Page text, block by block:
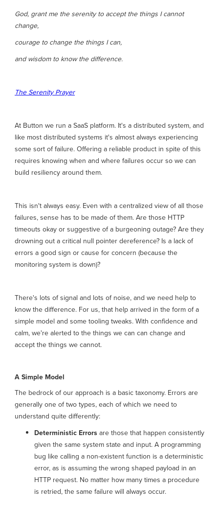
God, grant me the serenity to accept the things I cannot
change,
courage to change the things I can,
and wisdom to know the difference.
The Serenity Prayer
At Button we run a SaaS platform. It's a distributed system, and
like most distributed systems it's almost always experiencing
some sort of failure. Offering a reliable product in spite of this
requires knowing when and where failures occur so we can
build resiliency around them.
This isn't always easy. Even with a centralized view of all those
failures, sense has to be made of them. Are those HTTP
timeouts okay or suggestive of a burgeoning outage? Are they
drowning out a critical null pointer dereference? Is a lack of
errors a good sign or cause for concern (because the
monitoring system is down)?
There's lots of signal and lots of noise, and we need help to
know the difference. For us, that help arrived in the form of a
simple model and some tooling tweaks. With confidence and
calm, we're alerted to the things we can can change and
accept the things we cannot.
A Simple Model
The bedrock of our approach is a basic taxonomy. Errors are
generally one of two types, each of which we need to
understand quite differently:
Deterministic Errorsare those that happen consistently
given the same system state and input. A programming
bug like calling a non-existent function is a deterministic
error, as is assuming the wrong shaped payload in an
HTTP request. No matter how many times a procedure
is retried, the same failure will always occur.